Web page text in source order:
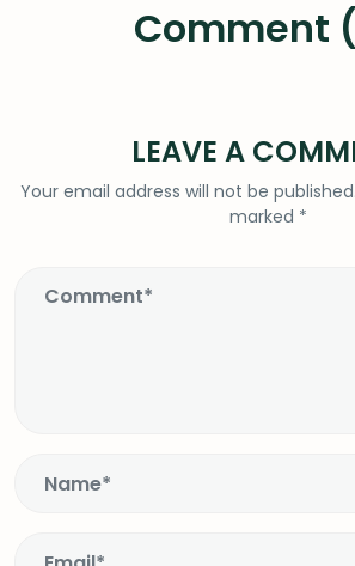
Comment
LEAVE A
Your email address will not be published.
marked *